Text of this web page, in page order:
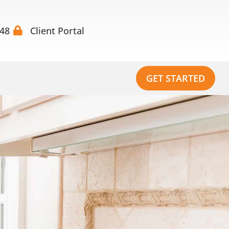
Client Portal
GET STARTED